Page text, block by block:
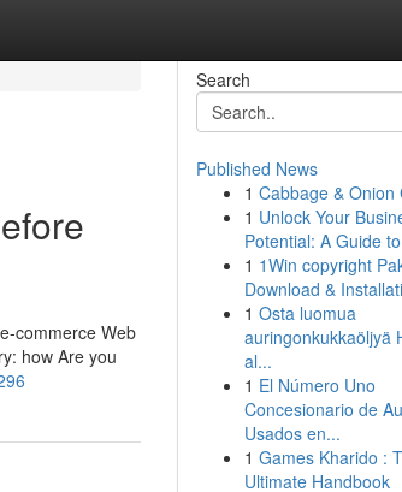
commerce Web
how Are you
Search
Published News
1 Cabbage & Onion
1 Unlock Your
Potential: A Guide
1 1Win copyright
Download &
1 Osta luomua
auringonkukkaöljyä
al...
1 El Número Uno
Concesionario de
Usados en...
1 Games Kharido :
Ultimate Handbook